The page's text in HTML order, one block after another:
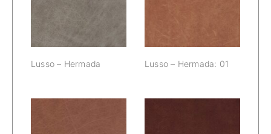
Lusso – Hermada Lusso – Hermada: 01